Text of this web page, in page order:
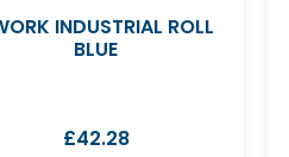
INDUSTRIAL ROLL
BLUE
£42.28